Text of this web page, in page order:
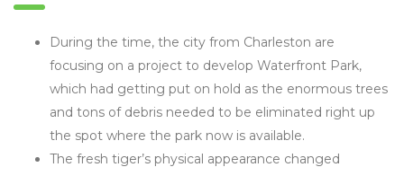
During the time, the city from Charleston are
focusing on a project to develop Waterfront Park,
which had getting put on hold as the enormous trees
and tons of debris needed to be eliminated right up
the spot where the park now is available.
The fresh tiger’s physical appearance changed